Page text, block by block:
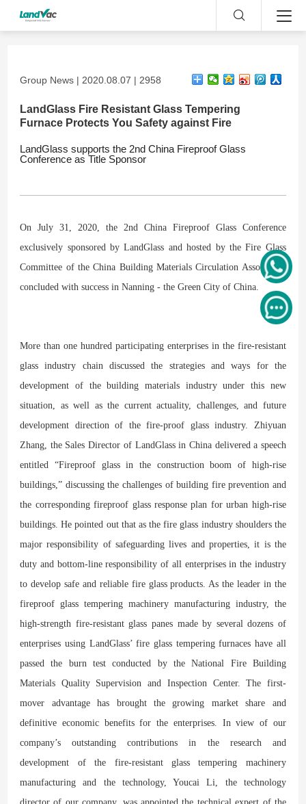
Group News | 2020.08.07 | 2958
LandGlass Fire Resistant Glass Tempering
Furnace Protects You Safety against Fire
LandGlass supports the 2nd China Fireproof Glass
Conference as Title Sponsor
On July 31, 2020, the 2nd China Fireproof Glass Conference
exclusively sponsored by LandGlass and hosted by the Fire Glass
Committee of the China Building Materials Circulation Association
concluded with success in Nanning - the Green City of China.
More than one hundred participating enterprises in the fire-resistant
glass industry chain discussed the strategies and ways for the
development of the building materials industry under this new
situation, as well as the current actuality, challenges, and future
development direction of the fire-proof glass industry. Zhiyuan
Zhang, the Sales Director of LandGlass in China delivered a speech
entitled “Fireproof glass in the construction boom of high-rise
buildings,” discussing the challenges of building fire prevention and
the corresponding fireproof glass response plan for urban high-rise
buildings. He pointed out that as the fire glass industry shoulders the
major responsibility of safeguarding lives and properties, it is the
duty and bottom-line responsibility of all enterprises in the industry
to develop safe and reliable fire glass products. As the leader in the
fireproof glass tempering machinery manufacturing industry, the
high-strength fire-resistant glass panes made by several dozens of
enterprises using LandGlass’ fire glass tempering furnaces have all
passed the burn test conducted by the National Fire Building
Materials Quality Supervision and Inspection Center. The first-
mover advantage has brought the growing market share and
definitive economic benefits for the enterprises. In view of our
company’s outstanding contributions in the research and
development of the fire-resistant glass tempering machinery
manufacturing and the technology, Youcai Li, the technology